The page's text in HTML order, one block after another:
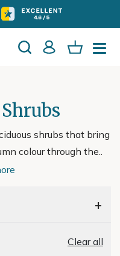
shrubs that bring
colour through the..
+
Clear all